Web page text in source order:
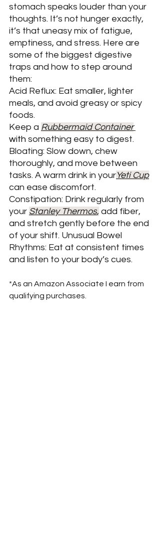
stomach speaks louder than your
thoughts. It’s not hunger exactly,
it’s that uneasy mix of fatigue,
emptiness, and stress. Here are
some of the biggest digestive
traps and how to step around
them:
Acid Reflux: Eat smaller, lighter
meals, and avoid greasy or spicy
foods.
Keep a Rubbermaid Container
with something easy to digest.
Bloating: Slow down, chew
thoroughly, and move between
tasks. A warm drink in yourYeti Cup
can ease discomfort.
Constipation: Drink regularly from
your Stanley Thermos, add fiber,
and stretch gently before the end
of your shift. Unusual Bowel
Rhythms: Eat at consistent times
and listen to your body’s cues.
*As an Amazon Associate I earn from
qualifying purchases.